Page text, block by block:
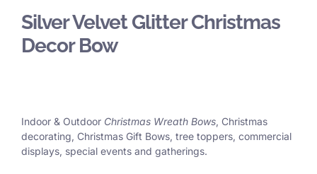
Silver Velvet Glitter Christmas
Decor Bow
Indoor & Outdoor Christmas Wreath Bows, Christmas
decorating, Christmas Gift Bows, tree toppers, commercial
displays, special events and gatherings.